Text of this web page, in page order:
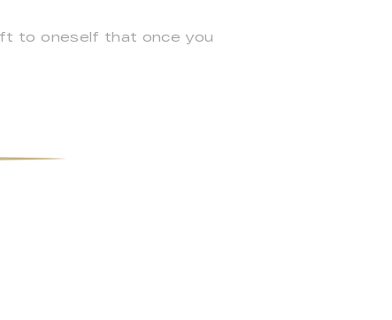
to oneself that once you